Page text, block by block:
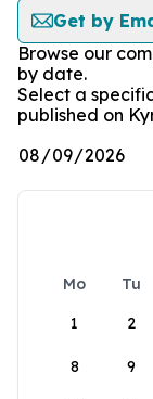
Get by
Browse our
by date.
Select a
published on
Mo Tu
1
2
8 9